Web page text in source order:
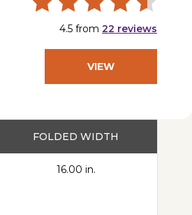
4.5 from 22 reviews
VIEW
FOLDED WIDTH
16.00 in.